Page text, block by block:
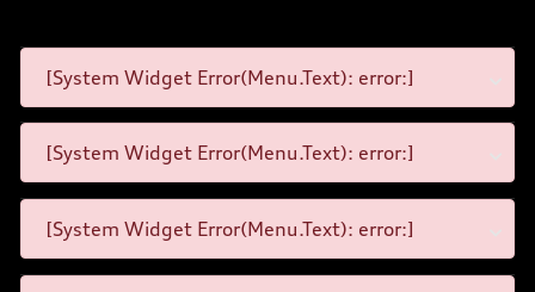
[System Widget Error(Menu.Text): error:]
[System Widget Error(Menu.Text): error:]
[System Widget Error(Menu.Text): error:]